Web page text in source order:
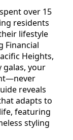
over 15
residents
lifestyle
Financial
Heights,
galas, your
reveals
adapts to
featuring
styling